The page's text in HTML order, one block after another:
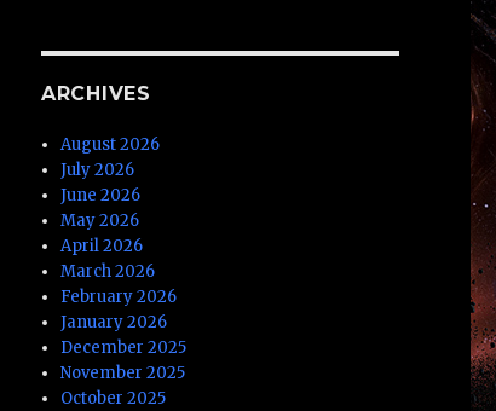
ARCHIVES
August 2026
July 2026
June 2026
May 2026
April 2026
March 2026
February 2026
January 2026
December 2025
November 2025
October 2025